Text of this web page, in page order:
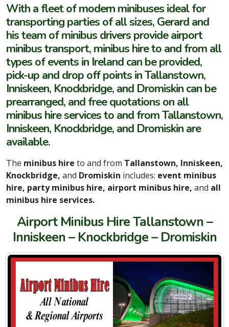
With a fleet of modern minibuses ideal for
transporting parties of all sizes, Gerard and
his team of minibus drivers provide airport
minibus transport, minibus hire to and from all
types of events in Ireland can be provided,
pick-up and drop off points in Tallanstown,
Inniskeen, Knockbridge, and Dromiskin can be
prearranged, and free quotations on all
minibus hire services to and from Tallanstown,
Inniskeen, Knockbridge, and Dromiskin are
available.
The minibus hire to and from Tallanstown, Inniskeen,
Knockbridge, and Dromiskin includes: event minibus
hire, party minibus hire, airport minibus hire, and all
minibus hire services.
Airport Minibus Hire Tallanstown –
Inniskeen – Knockbridge – Dromiskin